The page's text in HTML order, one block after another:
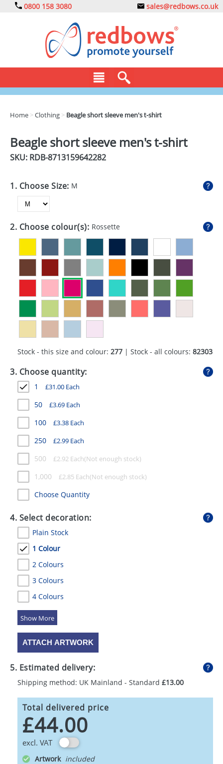
0800 158 3080 sales@redbows.co.uk
DRINKS
EXPRESS
GADGETS
GIVEAWAYS
UMBRELLAS
Home >Clothing > Beagle short sleeve men's t-shirt
Beagle short sleeve men's t-shirt
SKU: RDB-8713159642282
1. Choose Size: M
2. Choose colour(s): Rossette
Stock - this size and colour: 277 | Stock - all colours: 82303
3. Choose quantity:
1 £31.00 Each
50 £3.69 Each
100 £3.38 Each
250 £2.99 Each
500 £2.92 Each
1,000 £2.85 Each
Choose Quantity
4. Select decoration:
Plain Stock
1 Colour
2 Colours
3 Colours
4 Colours
5 Colours
ATTACH ARTWORK
5. Estimated delivery:
Shipping method: UK Mainland - Standard £13.00
Total delivered price
£44.00
excl. VAT
Artwork